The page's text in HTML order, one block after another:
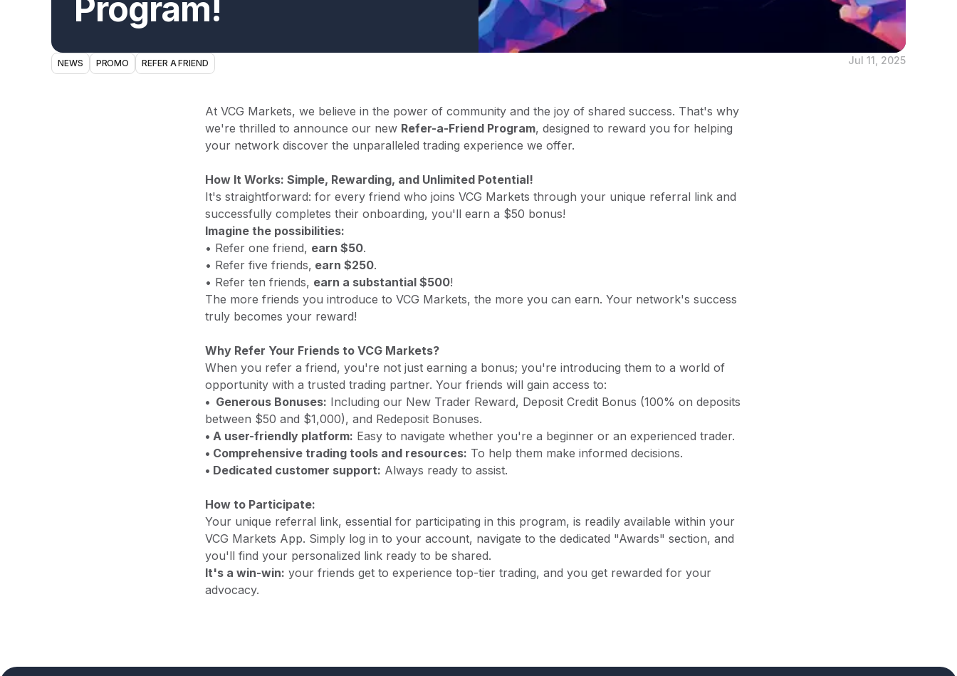
Program!
NEWS PROMO REFER A FRIEND Jul 11, 2025
At VCG Markets, we believe in the power of community and the joy of shared success. That's why
we're thrilled to announce our new Refer-a-Friend Program, designed to reward you for helping
your network discover the unparalleled trading experience we offer.
How It Works: Simple, Rewarding, and Unlimited Potential!
It's straightforward: for every friend who joins VCG Markets through your unique referral link and
successfully completes their onboarding, you'll earn a $50 bonus!
Imagine the possibilities:
• Refer one friend, earn $50.
• Refer five friends, earn $250.
• Refer ten friends, earn a substantial $500!
The more friends you introduce to VCG Markets, the more you can earn. Your network's success
truly becomes your reward!
Why Refer Your Friends to VCG Markets?
When you refer a friend, you're not just earning a bonus; you're introducing them to a world of
opportunity with a trusted trading partner. Your friends will gain access to:
• Generous Bonuses: Including our New Trader Reward, Deposit Credit Bonus (100% on deposits
between $50 and $1,000), and Redeposit Bonuses.
• A user-friendly platform: Easy to navigate whether you're a beginner or an experienced trader.
• Comprehensive trading tools and resources: To help them make informed decisions.
• Dedicated customer support: Always ready to assist.
How to Participate:
Your unique referral link, essential for participating in this program, is readily available within your
VCG Markets App. Simply log in to your account, navigate to the dedicated "Awards" section, and
you'll find your personalized link ready to be shared.
It's a win-win: your friends get to experience top-tier trading, and you get rewarded for your
advocacy.